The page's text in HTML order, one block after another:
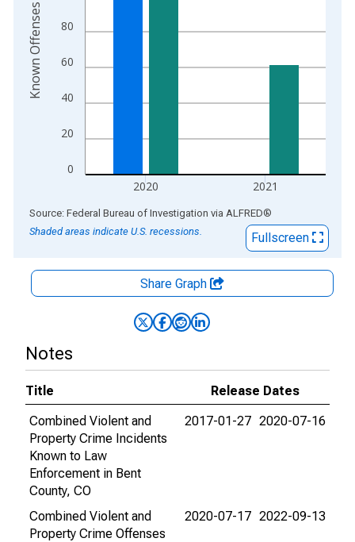
0
20
40
60
80
2020 2021
Known Offenses
End of interactive chart.
Source: Federal Bureau of Investigation via ALFRED®
Shaded areas indicate U.S. recessions.
Fullscreen
Share Graph
Notes
Title
Release Dates
Combined Violent and
Property Crime Incidents
Known to Law
Enforcement in Bent
County, CO
2017-01-27 2020-07-16
Combined Violent and
Property Crime Offenses
2020-07-17 2022-09-13